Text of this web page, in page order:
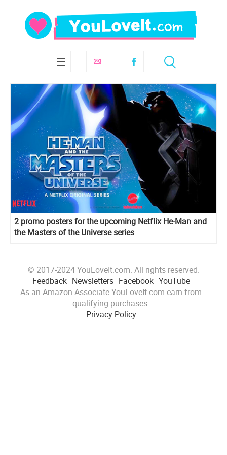
2 promo posters for the upcoming Netflix He-Man and
the Masters of the Universe series
© 2017-2024 YouLoveIt.com. All rights reserved.
Feedback Newsletters Facebook YouTube
As an Amazon Associate YouLoveIt.com earn from
qualifying purchases.
Privacy Policy